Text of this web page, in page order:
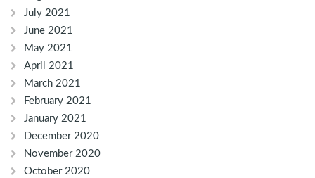
July 2021
June 2021
May 2021
April 2021
March 2021
February 2021
January 2021
December 2020
November 2020
October 2020